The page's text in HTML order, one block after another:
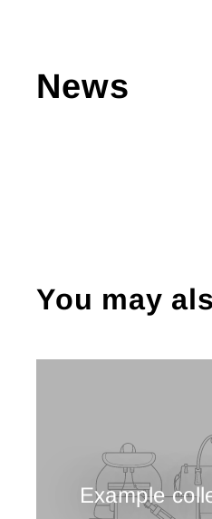
News
You may
Example